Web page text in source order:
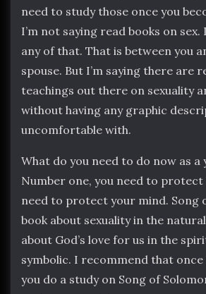
need to study those once you
I’m not saying read books on sex.
any of that. That is between you
spouse. But I’m saying there are
teachings out there on sexuality
without having any graphic
uncomfortable with.
What do you need to do now as a
Number one, you need to protect
need to protect your mind. Song
book about sexuality in the
about God’s love for us in the
symbolic. I recommend that once
you do a study on Song of